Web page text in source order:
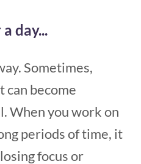
day...
Sometimes,
can become
When you work on
periods of time, it
focus or